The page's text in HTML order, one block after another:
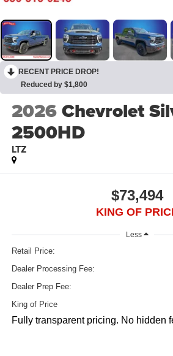
RECENT PRICE DROP!
Reduced by $1,800
2026Chevrolet
2500HD
LTZ
$73,494
KING OF
Less
Retail Price:
Dealer Processing Fee:
Dealer Prep Fee:
King of Price
Fully transparent pricing. No hidden